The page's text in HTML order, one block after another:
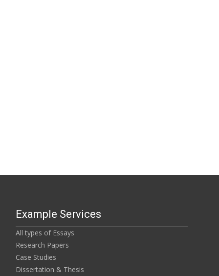
Example Services
All types of Essays
Research Papers
Case Studies
Dissertation & Thesis